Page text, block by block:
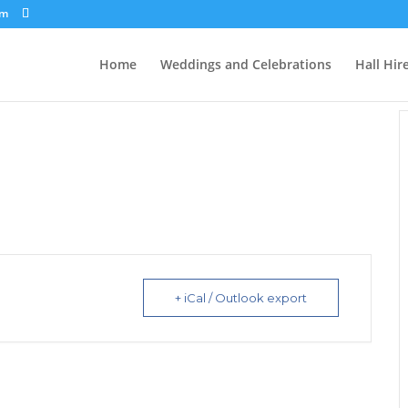
Home Weddings and Celebrations Hall
+ iCal / Outlook export